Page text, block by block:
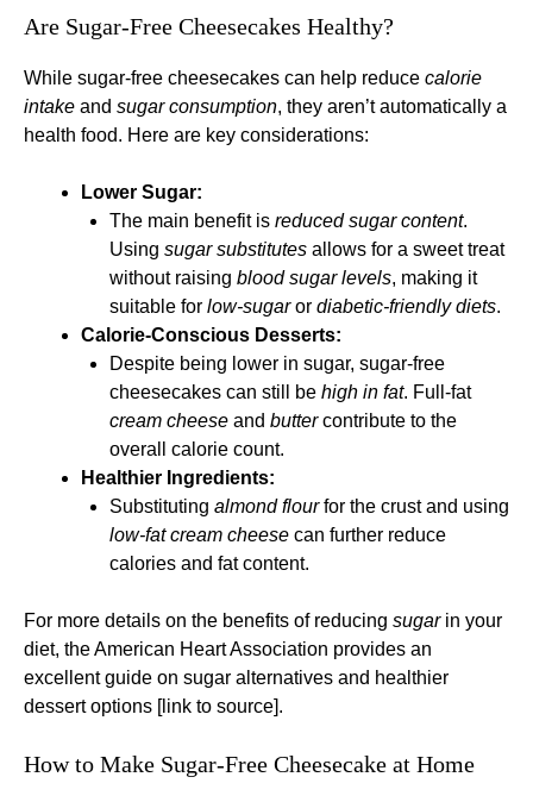
Are Sugar-Free Cheesecakes Healthy?
While sugar-free cheesecakes can help reduce calorie
intake and sugar consumption, they aren’t automatically a
health food. Here are key considerations:
Lower Sugar:
The main benefit is reduced sugar content.
Using sugar substitutes allows for a sweet treat
without raising blood sugar levels, making it
suitable for low-sugaror diabetic-friendly diets.
Calorie-Conscious Desserts:
Despite being lower in sugar, sugar-free
cheesecakes can still be high in fat. Full-fat
cream cheese and buttercontribute to the
overall calorie count.
Healthier Ingredients:
Substituting almond flourfor the crust and using
low-fat cream cheese can further reduce
calories and fat content.
For more details on the benefits of reducing sugarin your
diet, the American Heart Association provides an
excellent guide on sugar alternatives and healthier
dessert options [link to source].
How to Make Sugar-Free Cheesecake at Home